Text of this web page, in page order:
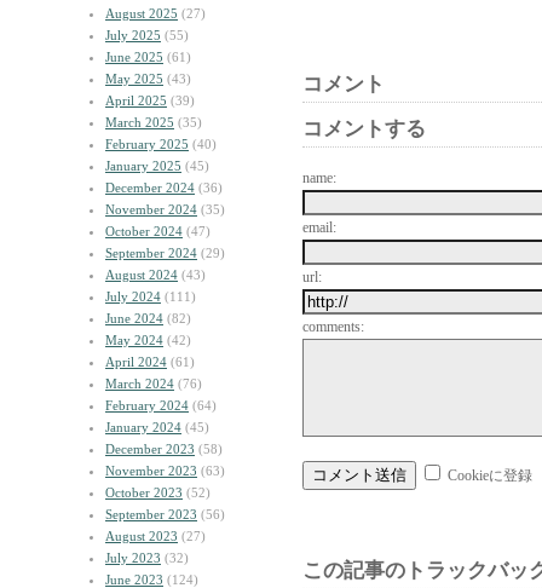
August 2025 (27)
July 2025 (55)
June 2025 (61)
May 2025 (43)
April 2025 (39)
March 2025 (35)
February 2025 (40)
January 2025 (45)
December 2024 (36)
November 2024 (35)
October 2024 (47)
September 2024 (29)
August 2024 (43)
July 2024 (111)
June 2024 (82)
May 2024 (42)
April 2024 (61)
March 2024 (76)
February 2024 (64)
January 2024 (45)
December 2023 (58)
November 2023 (63)
October 2023 (52)
September 2023 (56)
August 2023 (27)
July 2023 (32)
June 2023 (124)
コメント
コメントする
name:
email:
url:
comments:
Cookieに登録
この記事のトラックバッ